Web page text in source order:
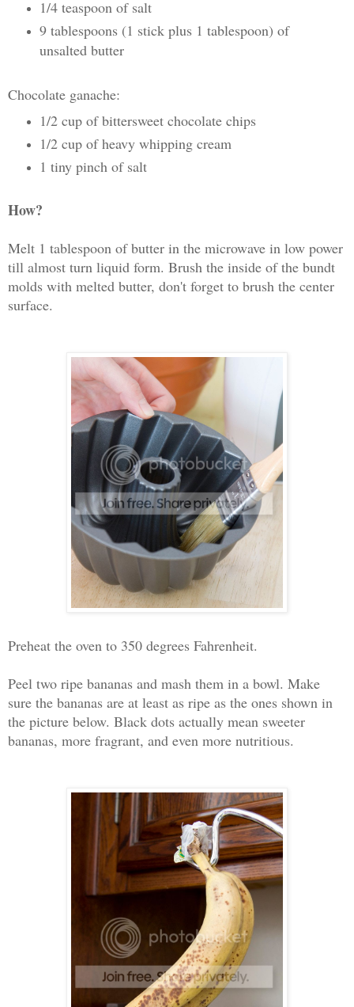
1/4 teaspoon of salt
9 tablespoons (1 stick plus 1 tablespoon) of
unsalted butter
Chocolate ganache:
1/2 cup of bittersweet chocolate chips
1/2 cup of heavy whipping cream
1 tiny pinch of salt
How?
Melt 1 tablespoon of butter in the microwave in low power
till almost turn liquid form. Brush the inside of the bundt
molds with melted butter, don't forget to brush the center
surface.
Preheat the oven to 350 degrees Fahrenheit.
Peel two ripe bananas and mash them in a bowl. Make
sure the bananas are at least as ripe as the ones shown in
the picture below. Black dots actually mean sweeter
bananas, more fragrant, and even more nutritious.